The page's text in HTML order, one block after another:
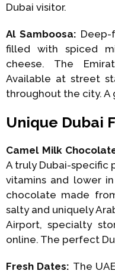
Dubai visitor.
Al Samboosa: Deep-
filled with spiced
cheese. The
Available at street
throughout the city. A
Unique Dubai
Camel Milk
A truly Dubai-specific
vitamins and lower
chocolate made
salty and uniquely
Airport, specialty
online. The perfect
Fresh Dates: The